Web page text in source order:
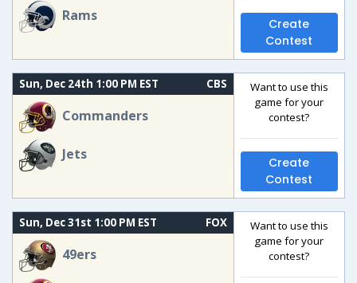
Rams
Create
Contest
Sun, Dec 24th 1:00 PM EST CBS
Commanders
Jets
Want to use this
game for your
contest?
Create
Contest
Sun, Dec 31st 1:00 PM EST FOX
49ers
Want to use this
game for your
contest?